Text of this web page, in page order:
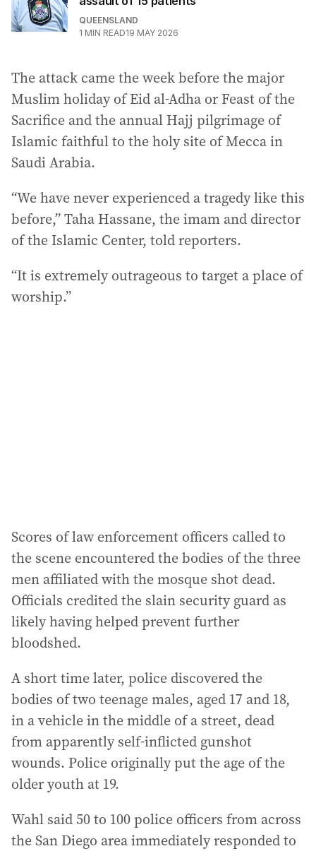
QUEENSLAND
1 MIN READ19 MAY 2026
The attack came the week before the major
Muslim holiday of Eid al-Adha or Feast of the
Sacrifice and the annual Hajj pilgrimage of
Islamic faithful to the holy site of Mecca in
Saudi Arabia.
“We have never experienced a tragedy like this
before,” Taha Hassane, the imam and director
of the Islamic Center, told reporters.
“It is extremely outrageous to target a place of
worship.”
Scores of law enforcement officers called to
the scene encountered the bodies of the three
men affiliated with the mosque shot dead.
Officials credited the slain security guard as
likely having helped prevent further
bloodshed.
A short time later, police discovered the
bodies of two teenage males, aged 17 and 18,
in a vehicle in the middle of a street, dead
from apparently self-inflicted gunshot
wounds. Police originally put the age of the
older youth at 19.
Wahl said 50 to 100 police officers from across
the San Diego area immediately responded to